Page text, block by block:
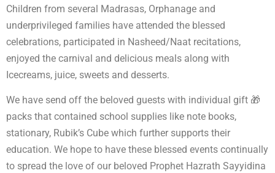
Children from several Madrasas, Orphanage and
underprivileged families have attended the blessed
celebrations, participated in Nasheed/Naat recitations,
enjoyed the carnival and delicious meals along with
Icecreams, juice, sweets and desserts.
We have send off the beloved guests with individual gift 🎁
packs that contained school supplies like note books,
stationary, Rubik’s Cube which further supports their
education. We hope to have these blessed events continually
to spread the love of our beloved Prophet Hazrath Sayyidina